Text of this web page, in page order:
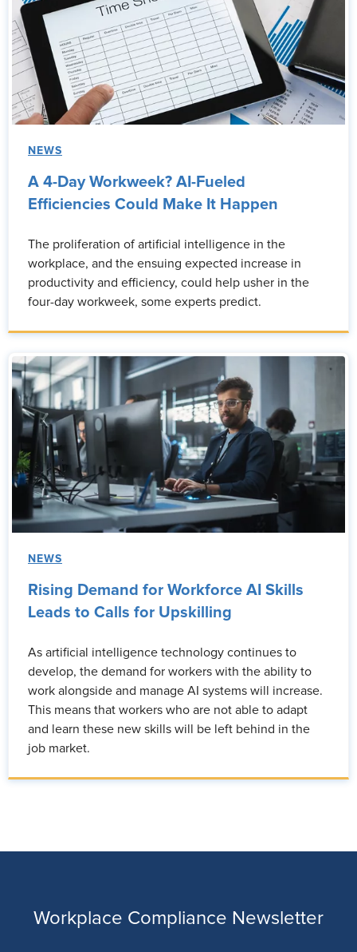
NEWS
A 4-Day Workweek? AI-Fueled
Efficiencies Could Make It Happen
The proliferation of artificial intelligence in the
workplace, and the ensuing expected increase in
productivity and efficiency, could help usher in the
four-day workweek, some experts predict.
NEWS
Rising Demand for Workforce AI Skills
Leads to Calls for Upskilling
As artificial intelligence technology continues to
develop, the demand for workers with the ability to
work alongside and manage AI systems will increase.
This means that workers who are not able to adapt
and learn these new skills will be left behind in the
job market.
Workplace Compliance Newsletter